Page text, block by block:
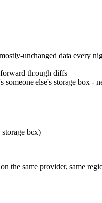
unchanged data every
through diffs.
else's storage box -
box)
the same provider, same